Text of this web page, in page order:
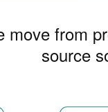
move from
source